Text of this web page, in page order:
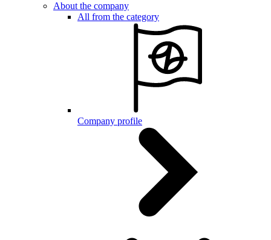
About the company
All from the category
Company profile